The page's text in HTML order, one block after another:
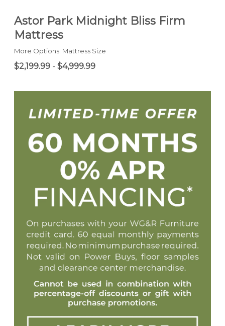
Astor Park Midnight Bliss Firm
Mattress
More Options: Mattress Size
$2,199.99 - $4,999.99